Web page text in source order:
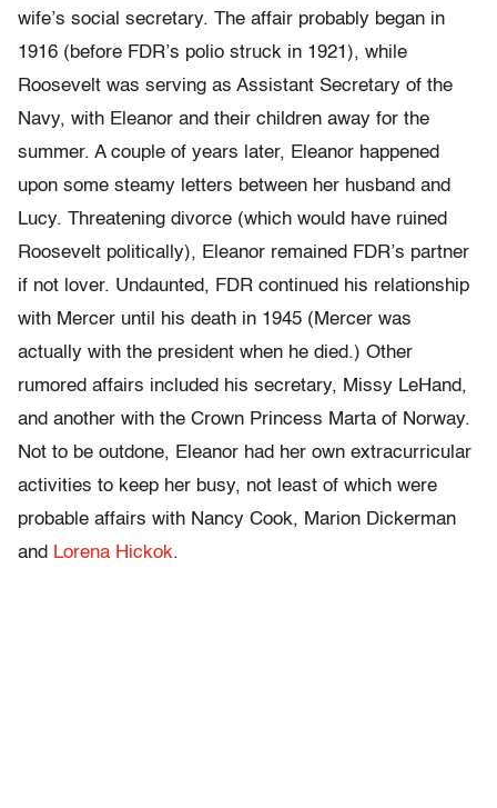
wife’s social secretary. The affair probably began in
1916 (before FDR’s polio struck in 1921), while
Roosevelt was serving as Assistant Secretary of the
Navy, with Eleanor and their children away for the
summer. A couple of years later, Eleanor happened
upon some steamy letters between her husband and
Lucy. Threatening divorce (which would have ruined
Roosevelt politically), Eleanor remained FDR’s partner
if not lover. Undaunted, FDR continued his relationship
with Mercer until his death in 1945 (Mercer was
actually with the president when he died.) Other
rumored affairs included his secretary, Missy LeHand,
and another with the Crown Princess Marta of Norway.
Not to be outdone, Eleanor had her own extracurricular
activities to keep her busy, not least of which were
probable affairs with Nancy Cook, Marion Dickerman
and Lorena Hickok.